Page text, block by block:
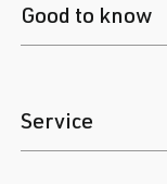
Good to know
Service